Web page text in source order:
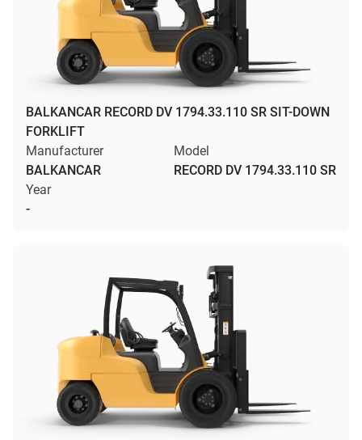
BALKANCAR RECORD DV 1794.33.110 SR SIT-DOWN
FORKLIFT
Manufacturer
BALKANCAR
Model
RECORD DV 1794.33.110 SR
Year
-